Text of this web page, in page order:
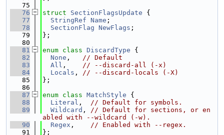
   75
   76
struct SectionFlagsUpdate {
   77
StringRef Name ;
   78
SectionFlag NewFlags ;
   79
};
   80
   81
enum class DiscardType {
   82
None , // Default
   83
All , // --discard-all (-x)
   84
Locals , // --discard-locals (-X)
   85
};
   86
   87
enum class MatchStyle {
   88
Literal , // Default for symbols.
   89
Wildcard , // Default for sections, or en
abled with --wildcard (-w).
   90
Regex , // Enabled with --regex.
   91
};